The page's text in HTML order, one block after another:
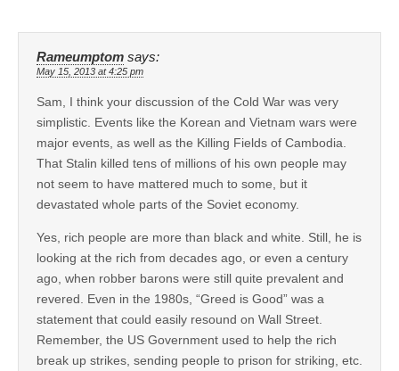
Rameumptom says:
May 15, 2013 at 4:25 pm
Sam, I think your discussion of the Cold War was very
simplistic. Events like the Korean and Vietnam wars were
major events, as well as the Killing Fields of Cambodia.
That Stalin killed tens of millions of his own people may
not seem to have mattered much to some, but it
devastated whole parts of the Soviet economy.
Yes, rich people are more than black and white. Still, he is
looking at the rich from decades ago, or even a century
ago, when robber barons were still quite prevalent and
revered. Even in the 1980s, “Greed is Good” was a
statement that could easily resound on Wall Street.
Remember, the US Government used to help the rich
break up strikes, sending people to prison for striking, etc.